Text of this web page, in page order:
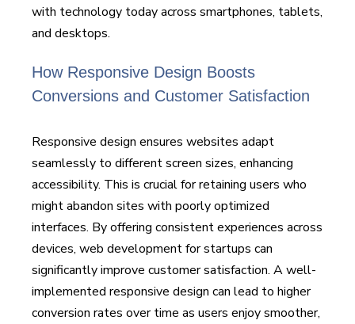
with technology today across smartphones, tablets,
and desktops.
How Responsive Design Boosts
Conversions and Customer Satisfaction
Responsive design ensures websites adapt
seamlessly to different screen sizes, enhancing
accessibility. This is crucial for retaining users who
might abandon sites with poorly optimized
interfaces. By offering consistent experiences across
devices, web development for startups can
significantly improve customer satisfaction. A well-
implemented responsive design can lead to higher
conversion rates over time as users enjoy smoother,